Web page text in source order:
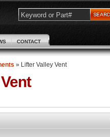
CONTACT
» Lifter Valley Vent